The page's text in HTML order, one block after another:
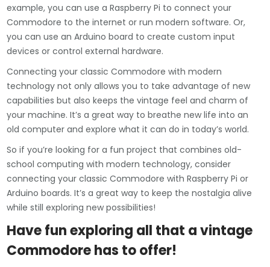
example, you can use a Raspberry Pi to connect your
Commodore to the internet or run modern software. Or,
you can use an Arduino board to create custom input
devices or control external hardware.
Connecting your classic Commodore with modern
technology not only allows you to take advantage of new
capabilities but also keeps the vintage feel and charm of
your machine. It’s a great way to breathe new life into an
old computer and explore what it can do in today’s world.
So if you’re looking for a fun project that combines old-
school computing with modern technology, consider
connecting your classic Commodore with Raspberry Pi or
Arduino boards. It’s a great way to keep the nostalgia alive
while still exploring new possibilities!
Have fun exploring all that a vintage
Commodore has to offer!